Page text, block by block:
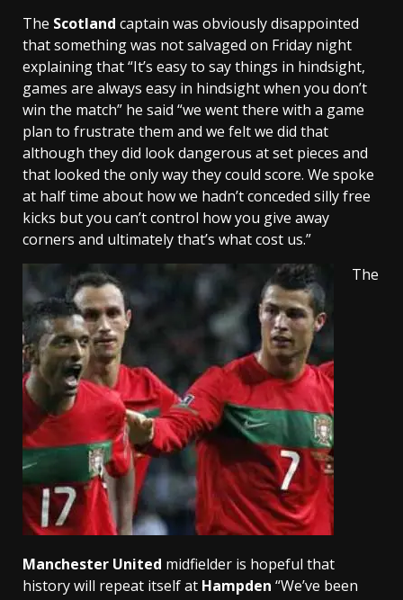
The Scotland captain was obviously disappointed
that something was not salvaged on Friday night
explaining that “It’s easy to say things in hindsight,
games are always easy in hindsight when you don’t
win the match” he said “we went there with a game
plan to frustrate them and we felt we did that
although they did look dangerous at set pieces and
that looked the only way they could score. We spoke
at half time about how we hadn’t conceded silly free
kicks but you can’t control how you give away
corners and ultimately that’s what cost us.”
The
Manchester United midfielder is hopeful that
history will repeat itself at Hampden “We’ve been